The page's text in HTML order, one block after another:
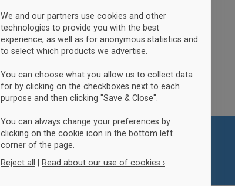
We and our partners use cookies and other
technologies to provide you with the best
experience, as well as for anonymous statistics and
to select which products we advertise.
You can choose what you allow us to collect data
for by clicking on the checkboxes next to each
purpose and then clicking "Save & Close".
You can always change your preferences by
clicking on the cookie icon in the bottom left
corner of the page.
Reject all
Read about our use of cookies ›